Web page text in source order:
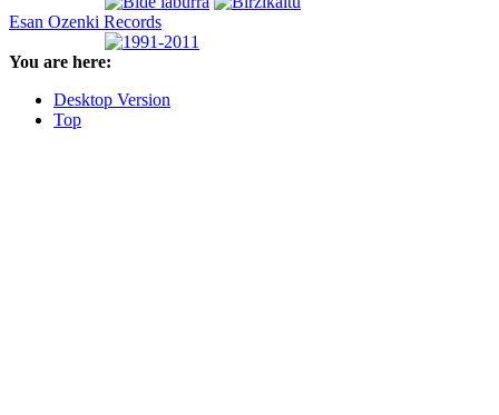
Esan Ozenki Records
You are here:
Desktop Version
Top